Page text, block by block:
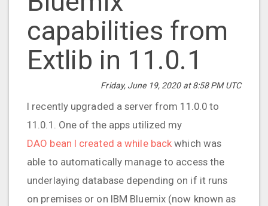
capabilities from
Extlib in 11.0.1
Friday, June 19, 2020 at 8:58 PM UTC
I recently upgraded a server from 11.0.0 to
11.0.1. One of the apps utilized my
DAO bean I created a while back which was
able to automatically manage to access the
underlaying database depending on if it runs
on premises or on IBM Bluemix (now known as